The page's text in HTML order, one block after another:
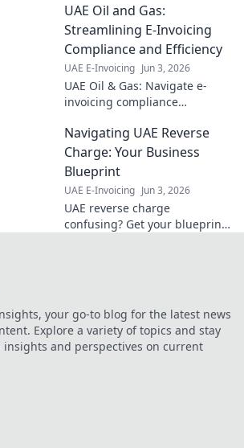
ERP integrations, boosting
efficiency. Click for your plan!
UAE Oil and Gas:
Streamlining E-Invoicing
Compliance and Efficiency
UAE E-Invoicing Jun 3, 2026
UAE Oil & Gas: Navigate e-
invoicing compliance
cut costs, and ensure smooth
operations. Your guide to
UAE's new mandates.
Navigating UAE Reverse
Charge: Your Business
Blueprint
UAE E-Invoicing Jun 3, 2026
UAE reverse charge
confusing? Get your blueprint
your go-to blog for the latest news
Explore a variety of topics and stay
and perspectives on current